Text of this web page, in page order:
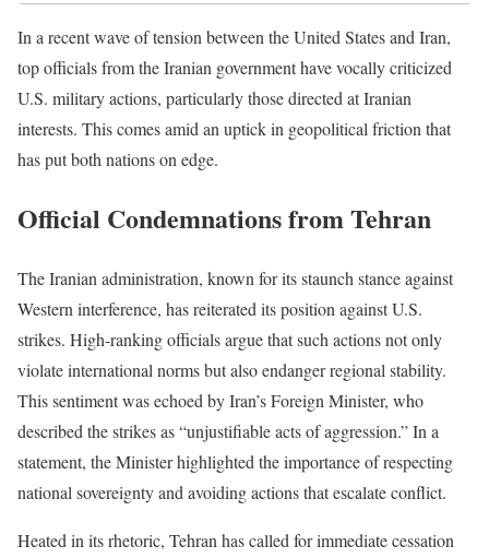
In a recent wave of tension between the United States and Iran,
top officials from the Iranian government have vocally criticized
U.S. military actions, particularly those directed at Iranian
interests. This comes amid an uptick in geopolitical friction that
has put both nations on edge.
Official Condemnations from Tehran
The Iranian administration, known for its staunch stance against
Western interference, has reiterated its position against U.S.
strikes. High-ranking officials argue that such actions not only
violate international norms but also endanger regional stability.
This sentiment was echoed by Iran’s Foreign Minister, who
described the strikes as “unjustifiable acts of aggression.” In a
statement, the Minister highlighted the importance of respecting
national sovereignty and avoiding actions that escalate conflict.
Heated in its rhetoric, Tehran has called for immediate cessation